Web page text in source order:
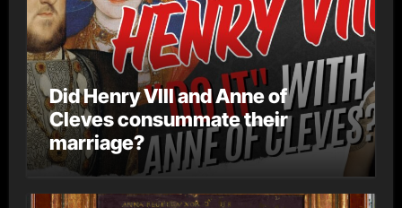
Did Henry VIII and Anne of
Cleves consummate their
marriage?